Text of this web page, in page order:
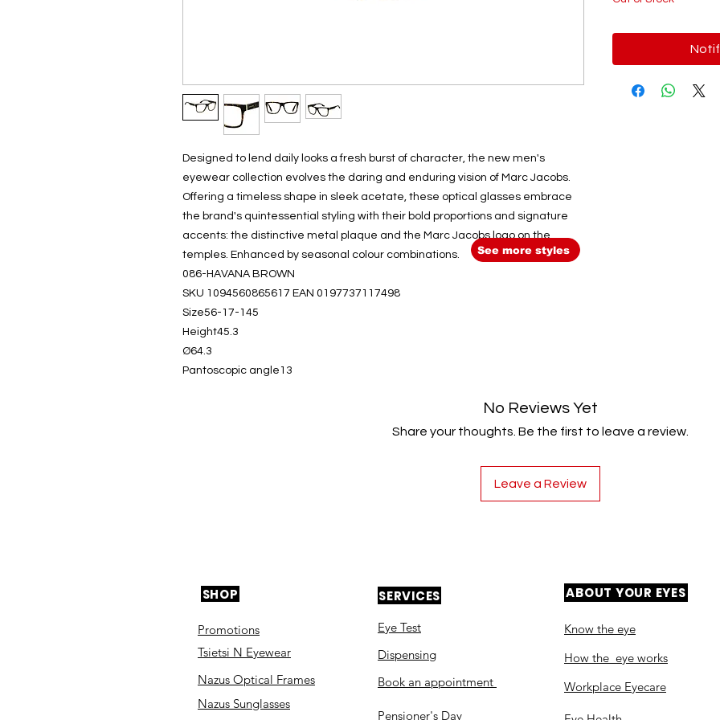
Designed to lend daily looks a fresh burst of character, the new men's
eyewear collection evolves the daring and enduring vision of Marc Jacobs.
Offering a timeless shape in sleek acetate, these optical glasses embrace
the brand's quintessential styling with their bold proportions and signature
accents: the distinctive metal plaque and the Marc Jacobs logo on the
temples. Enhanced by seasonal colour combinations.
086-HAVANA BROWN
SKU 1094560865617 EAN 0197737117498
Size56-17-145
Height45.3
Ø64.3
Pantoscopic angle13
No Reviews Yet
Share your thoughts. Be the first to leave a review.
Leave a Review
See more styles
SHOP
Promotions
Tsietsi N Eyewear
Nazus Optical Frames
Nazus Sunglasses
SERVICES
Eye Test
Dispensing
Book an appointment
Pensioner's Day
ABOUT YOUR EYES
Know the eye
How the eye works
Workplace Eyecare​